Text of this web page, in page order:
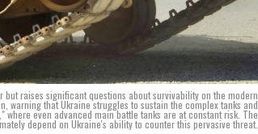
but raises significant questions about survivability on the modern
warning that Ukraine struggles to sustain the complex tanks and
even advanced main battle tanks are at constant risk. The
depend on Ukraine's ability to counter this pervasive threat.